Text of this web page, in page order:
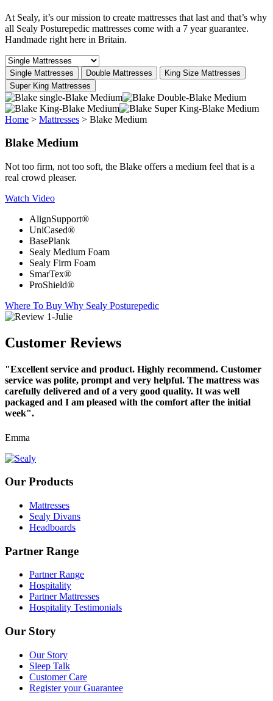
At Sealy, it’s our mission to create mattresses that last and that’s why
all Sealy Posturepedic mattresses come with a 7 year guarantee.
Handmade right here in Britain.
Single Mattresses Double Mattresses
King Size Mattresses
Super King Mattresses
Home > Mattresses > Blake Medium
Blake Medium
Not too firm, not too soft, the Blake offers a medium feel that is a
real crowd pleaser.
Watch Video
AlignSupport®
UniCased®
BasePlank
Sealy Medium Foam
Sealy Firm Foam
SmarTex®
ProShield®
Where To Buy Why Sealy Posturepedic
Customer Reviews
"Excellent service and product. Highly recommend. Customer
service was polite, prompt and very helpful. The mattress was
carefully delivered and of a very good quality. It was well
packaged and I am pleased with the comfort after the initial
week".
Emma
Our Products
Mattresses
Sealy Divans
Headboards
Partner Range
Partner Range
Hospitality
Partner Mattresses
Hospitality Testimonials
Our Story
Our Story
Sleep Talk
Customer Care
Register your Guarantee